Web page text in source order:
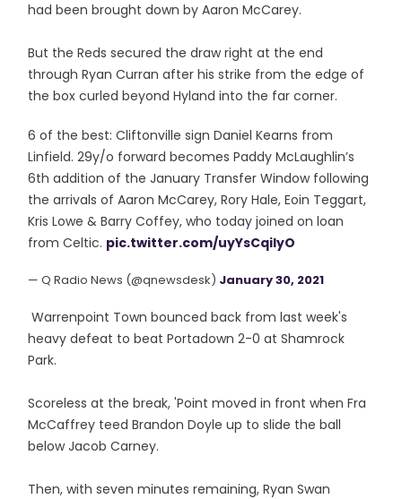
had been brought down by Aaron McCarey.
But the Reds secured the draw right at the end
through Ryan Curran after his strike from the edge of
the box curled beyond Hyland into the far corner.
6 of the best: Cliftonville sign Daniel Kearns from
Linfield. 29y/o forward becomes Paddy McLaughlin’s
6th addition of the January Transfer Window following
the arrivals of Aaron McCarey, Rory Hale, Eoin Teggart,
Kris Lowe & Barry Coffey, who today joined on loan
from Celtic. pic.twitter.com/uyYsCqilyO
— Q Radio News (@qnewsdesk) January 30, 2021
Warrenpoint Town bounced back from last week's
heavy defeat to beat Portadown 2-0 at Shamrock
Park.
Scoreless at the break, 'Point moved in front when Fra
McCaffrey teed Brandon Doyle up to slide the ball
below Jacob Carney.
Then, with seven minutes remaining, Ryan Swan